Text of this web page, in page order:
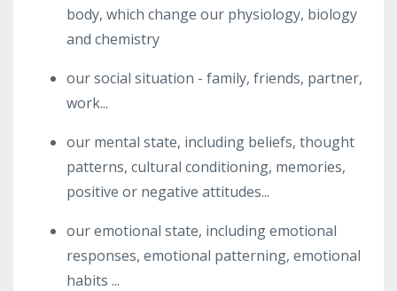
body, which change our physiology, biology
and chemistry
our social situation - family, friends, partner,
work...
our mental state, including beliefs, thought
patterns, cultural conditioning, memories,
positive or negative attitudes...
our emotional state, including emotional
responses, emotional patterning, emotional
habits ...